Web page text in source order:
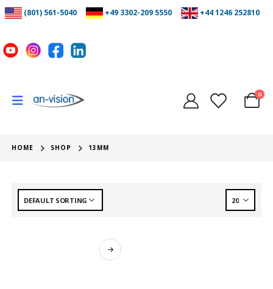
(801) 561-5040 +49 3302-209 5550 +44 1246 252810
0
HOME SHOP 13MM